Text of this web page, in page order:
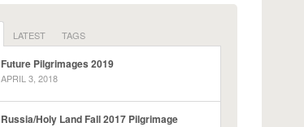
LATEST TAGS
Future Pilgrimages 2019
APRIL 3, 2018
Russia/Holy Land Fall 2017 Pilgrimage